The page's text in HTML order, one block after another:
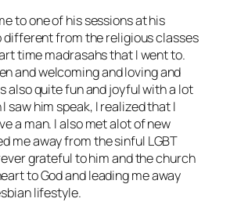
to one of his sessions at his
different from the religious classes
time madrasahs that I went to.
and welcoming and loving and
also quite fun and joyful with a lot
saw him speak, I realized that I
a man. I also met alot of new
me away from the sinful LGBT
grateful to him and the church
to God and leading me away
lifestyle.